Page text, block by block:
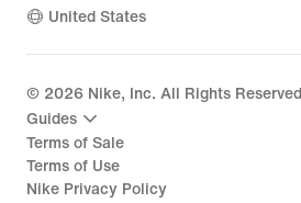
United States
© 2026 Nike, Inc. All Rights Reserved
Guides
Terms of Sale
Terms of Use
Nike Privacy Policy